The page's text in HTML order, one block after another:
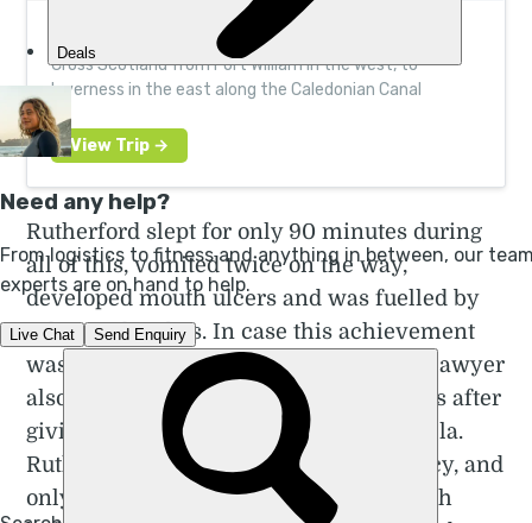
100km Canoe Expedition Across Scotland
Cross Scotland from Fort William in the west, to
Inverness in the east along the Caledonian Canal
Rutherford slept for only 90 minutes during
all of this, vomited twice on the way,
developed mouth ulcers and was fuelled by
salty stock cubes. In case this achievement
wasn't already impressive enough, the lawyer
also completed the run just nine months after
giving birth to her youngest daughter Ella.
Rutherford trained during her pregnancy, and
only took two weeks off after giving birth